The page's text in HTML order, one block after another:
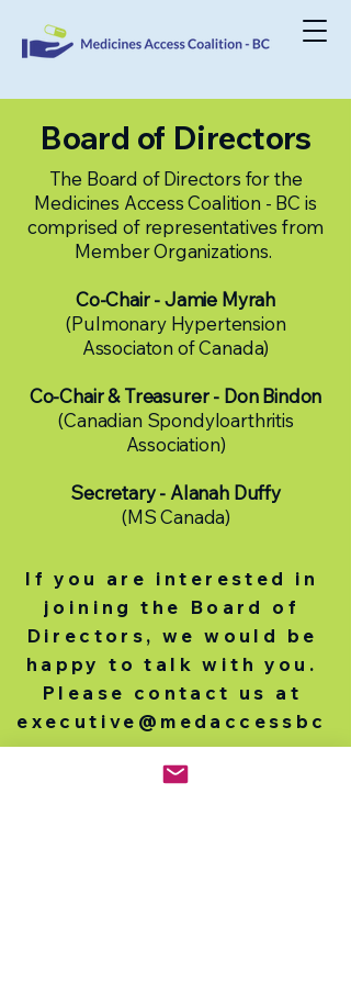
Board of Directors
The Board of Directors for the
Medicines Access Coalition - BC is
comprised of representatives from
Member Organizations.
Co-Chair -Jamie Myrah
(Pulmonary Hypertension
Associaton of Canada)
Co-Chair & Treasurer - Don Bindon
(Canadian Spondyloarthritis
Association)
Secretary - Alanah Duffy
(MS Canada)
If you are interested in
joining the Board of
Directors, we would be
happy to talk with you.
Please contact us at
executive@medaccessbc
.org.